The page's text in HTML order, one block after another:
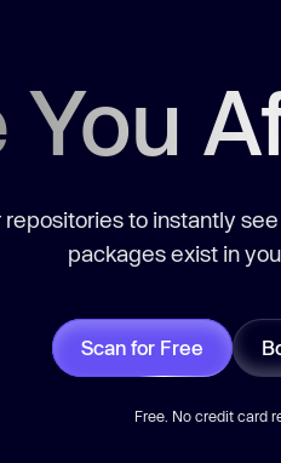
You
to instantly
packages exist in
Scan for Free
Free. No credit card